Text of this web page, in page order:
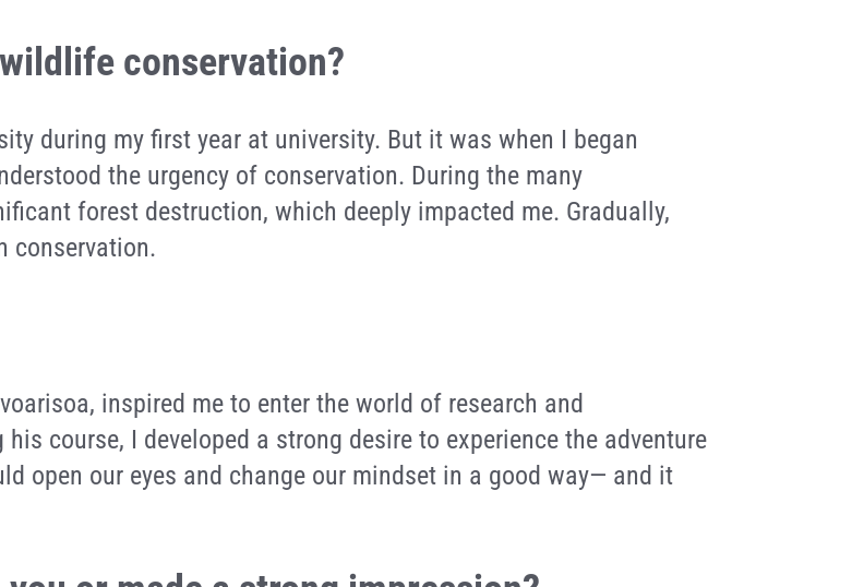
conservation?
during my first year at university. But it was when I began
the urgency of conservation. During the many
forest destruction, which deeply impacted me. Gradually,
conservation.
inspired me to enter the world of research and
course, I developed a strong desire to experience the adventure
open our eyes and change our mindset in a good way— and it